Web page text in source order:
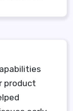
product